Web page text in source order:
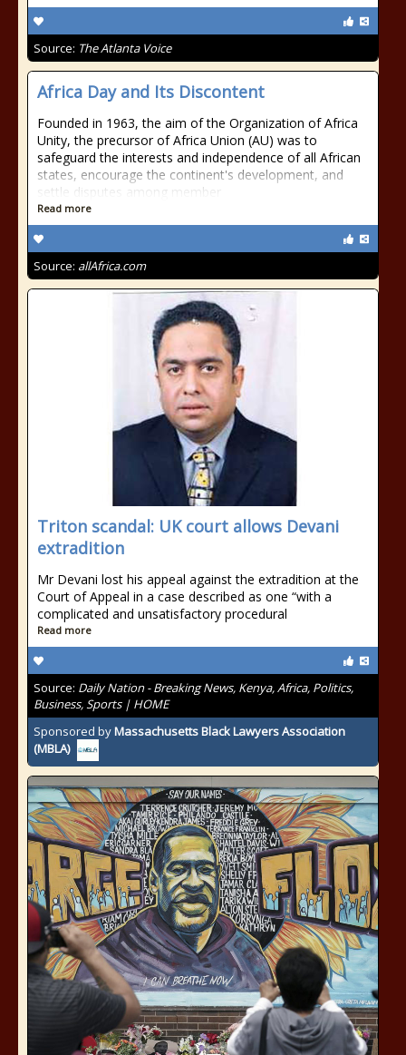
Source: The Atlanta Voice
Africa Day and Its Discontent
Founded in 1963, the aim of the Organization of Africa
Unity, the precursor of Africa Union (AU) was to
safeguard the interests and independence of all African
states, encourage the continent's development, and
settle disputes among member
Read more
Source: allAfrica.com
Triton scandal: UK court allows Devani
extradition
Mr Devani lost his appeal against the extradition at the
Court of Appeal in a case described as one “with a
complicated and unsatisfactory procedural
Read more
Source: Daily Nation - Breaking News, Kenya, Africa, Politics,
Business, Sports | HOME
Sponsored byMassachusetts Black Lawyers Association
(MBLA)